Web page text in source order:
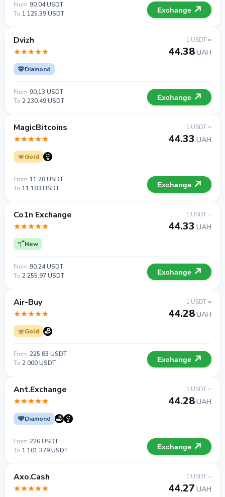
From 90.04 USDT
To 1 125.39 USDT Exchange
Dvizh
Diamond
1 USDT =
44.38UAH
From 90.13 USDT
To 2 230.49 USDT Exchange
MagicBitcoins
Gold
1 USDT =
44.33 UAH
From 11.28 USDT
To 11 183 USDT Exchange
Co1n Exchange
New
1 USDT =
44.33 UAH
From 90.24 USDT
To 2 255.97 USDT Exchange
Air-Buy
Gold
1 USDT =
44.28UAH
From 225.83 USDT
To 2 000 USDT Exchange
Ant.Exchange
Diamond
1 USDT =
44.28UAH
From 226 USDT
To 1 101 379 USDT Exchange
Axo.Cash 1 USDT =
44.27 UAH